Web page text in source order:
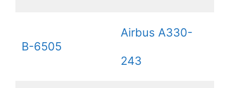
B-6505
Airbus A330-
243